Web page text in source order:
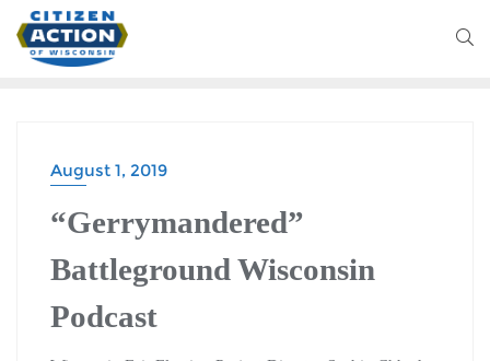
August 1, 2019
“Gerrymandered”
Battleground Wisconsin
Podcast